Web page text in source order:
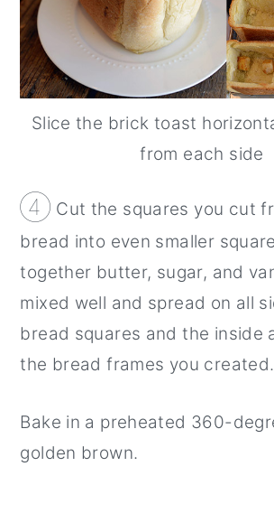
Slice the brick toast
from each side
④ Cut the squares you cut
bread into even smaller
together butter, sugar, and
mixed well and spread on all
bread squares and the inside
the bread frames you created.
Bake in a preheated 360-
golden brown.